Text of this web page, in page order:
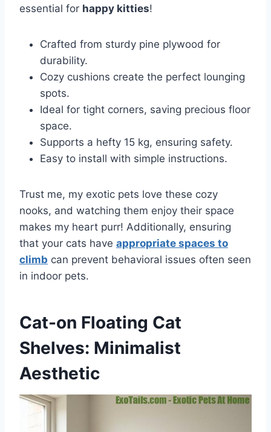
essential for happy kitties!
Crafted from sturdy pine plywood for
durability.
Cozy cushions create the perfect lounging
spots.
Ideal for tight corners, saving precious floor
space.
Supports a hefty 15 kg, ensuring safety.
Easy to install with simple instructions.
Trust me, my exotic pets love these cozy
nooks, and watching them enjoy their space
makes my heart purr! Additionally, ensuring
that your cats have appropriate spaces to
climb can prevent behavioral issues often seen
in indoor pets.
Cat-on Floating Cat
Shelves: Minimalist
Aesthetic